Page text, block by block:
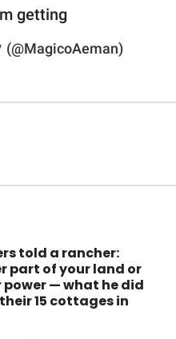
getting
(@MagicoAeman)
told a rancher:
part of your land or
power — what he did
15 cottages in